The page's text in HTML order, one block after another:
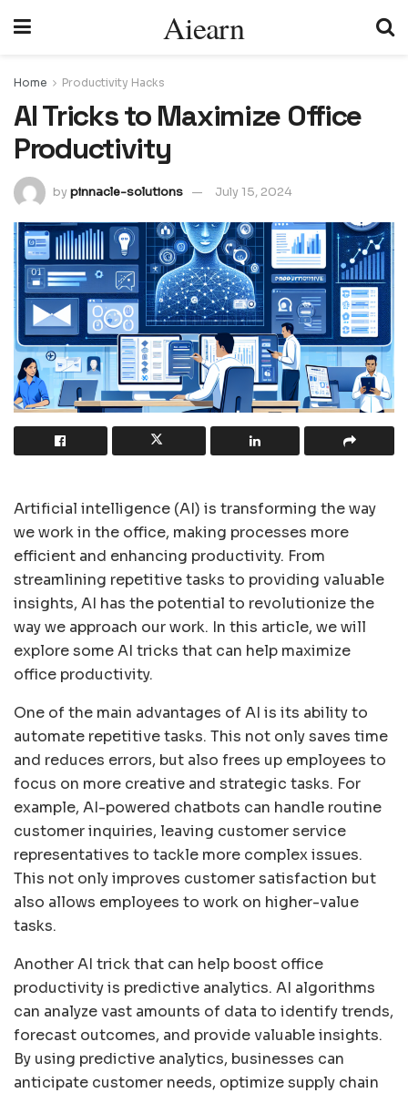
Aiearn
Home Productivity Hacks
AI Tricks to Maximize Office
Productivity
bypinnacle-solutions July 15, 2024
Artificial intelligence (AI) is transforming the way
we work in the office, making processes more
efficient and enhancing productivity. From
streamlining repetitive tasks to providing valuable
insights, AI has the potential to revolutionize the
way we approach our work. In this article, we will
explore some AI tricks that can help maximize
office productivity.
One of the main advantages of AI is its ability to
automate repetitive tasks. This not only saves time
and reduces errors, but also frees up employees to
focus on more creative and strategic tasks. For
example, AI-powered chatbots can handle routine
customer inquiries, leaving customer service
representatives to tackle more complex issues.
This not only improves customer satisfaction but
also allows employees to work on higher-value
tasks.
Another AI trick that can help boost office
productivity is predictive analytics. AI algorithms
can analyze vast amounts of data to identify trends,
forecast outcomes, and provide valuable insights.
By using predictive analytics, businesses can
anticipate customer needs, optimize supply chain